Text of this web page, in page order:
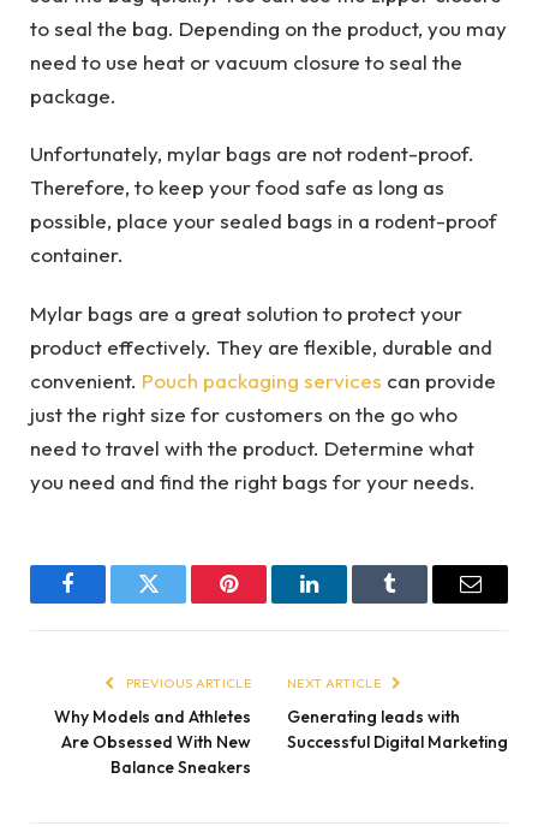
to seal the bag. Depending on the product, you may
need to use heat or vacuum closure to seal the
package.
Unfortunately, mylar bags are not rodent-proof.
Therefore, to keep your food safe as long as
possible, place your sealed bags in a rodent-proof
container.
Mylar bags are a great solution to protect your
product effectively. They are flexible, durable and
convenient. Pouch packaging services can provide
just the right size for customers on the go who
need to travel with the product. Determine what
you need and find the right bags for your needs.
FacebookTwitter Pinterest LinkedInTumblr Email
PREVIOUS ARTICLE
Why Models and Athletes
Are Obsessed With New
Balance Sneakers
NEXT ARTICLE
Generating leads with
Successful Digital Marketing